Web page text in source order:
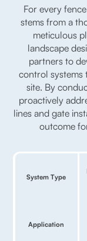
For every
stems from a
meticulous
landscape
partners to
control systems
site. By
proactively
lines and gate
outcome
System Type
Application